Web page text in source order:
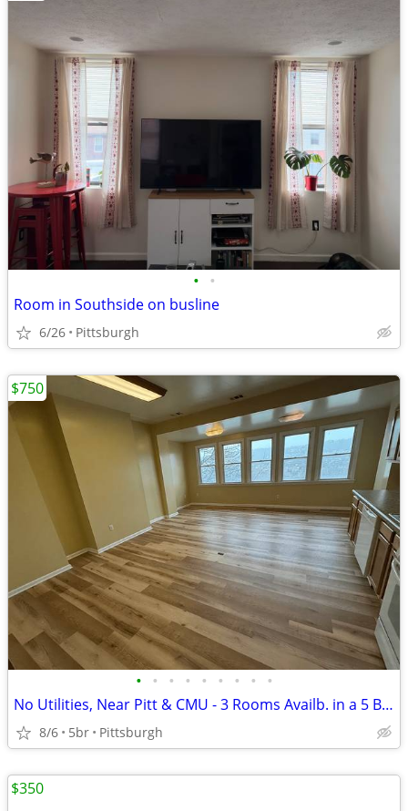
• •
Room in Southside on busline
6/26 Pittsburgh
• • • • • • • • •
No Utilities, Near Pitt & CMU - 3 Rooms Availb. in a 5 Bed / 2 Ba Apt
8/6 5br Pittsburgh
$750
$350